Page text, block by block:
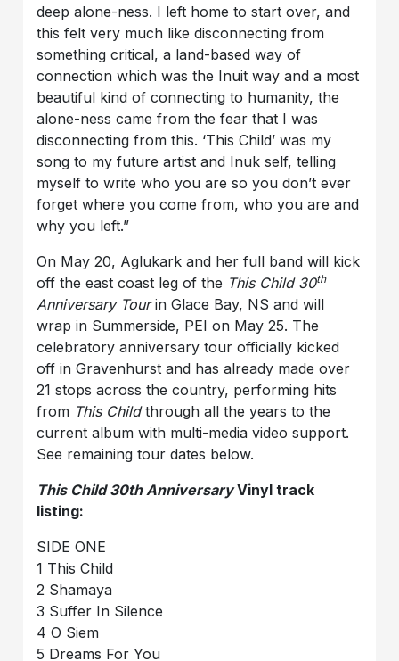
deep alone-ness. I left home to start over, and
this felt very much like disconnecting from
something critical, a land-based way of
connection which was the Inuit way and a most
beautiful kind of connecting to humanity, the
alone-ness came from the fear that I was
disconnecting from this. ‘This Child’ was my
song to my future artist and Inuk self, telling
myself to write who you are so you don’t ever
forget where you come from, who you are and
why you left.”
On May 20, Aglukark and her full band will kick
off the east coast leg of the This Child 30th
Anniversary Tourin Glace Bay, NS and will
wrap in Summerside, PEI on May 25. The
celebratory anniversary tour officially kicked
off in Gravenhurst and has already made over
21 stops across the country, performing hits
from This Childthrough all the years to the
current album with multi-media video support.
See remaining tour dates below.
This Child 30th AnniversaryVinyl track
listing:
SIDE ONE
1 This Child
2 Shamaya
3 Suffer In Silence
4 O Siem
5 Dreams For You